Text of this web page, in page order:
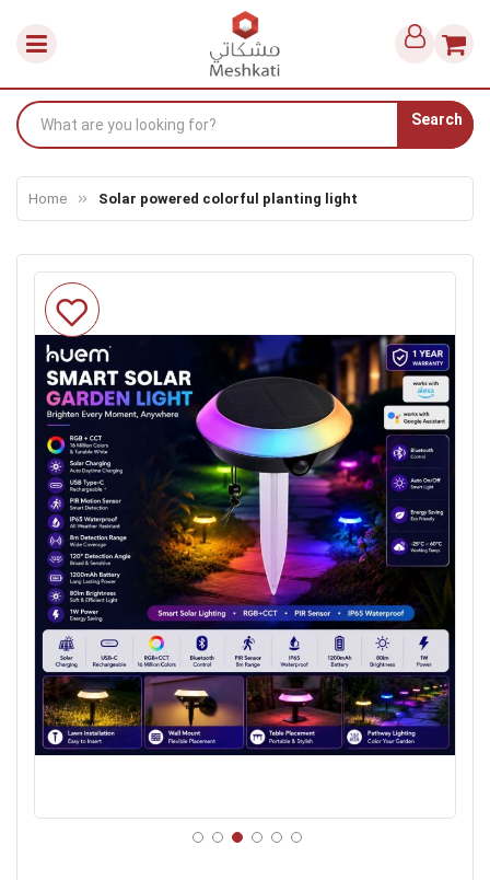
Search
Home Solar powered colorful planting light
Skip
to
the
end
of
the
images
gallery